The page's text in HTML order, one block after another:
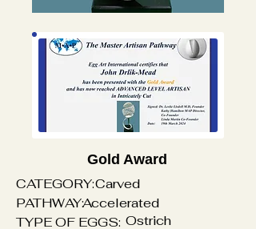
Gold Award
CATEGORY:Carved
PATHWAY:Accelerated
TYPE OF EGGS: Ostrich